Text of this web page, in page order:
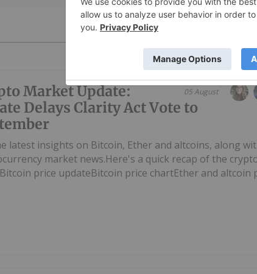
05 August
Market Update:
Delays Clarity Act Vote to
latest insights on Bitcoin, Ether and altcoins, along
market news.Here's a quick recap of the
price updateBitcoin price chartEther and